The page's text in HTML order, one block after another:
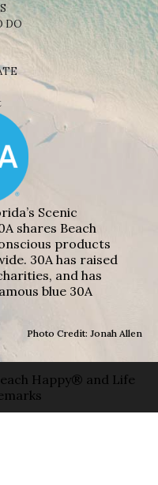
DO
Scenic
shares Beach
products
30A has raised
and has
blue 30A
Photo Credit: Jonah Allen
Happy® and Life